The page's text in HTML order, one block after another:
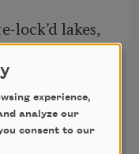
is the night-
spray
lock’d lakes,
experience,
analyze our
consent to our